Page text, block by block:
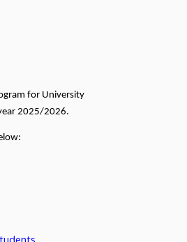
for University
2025/2026.